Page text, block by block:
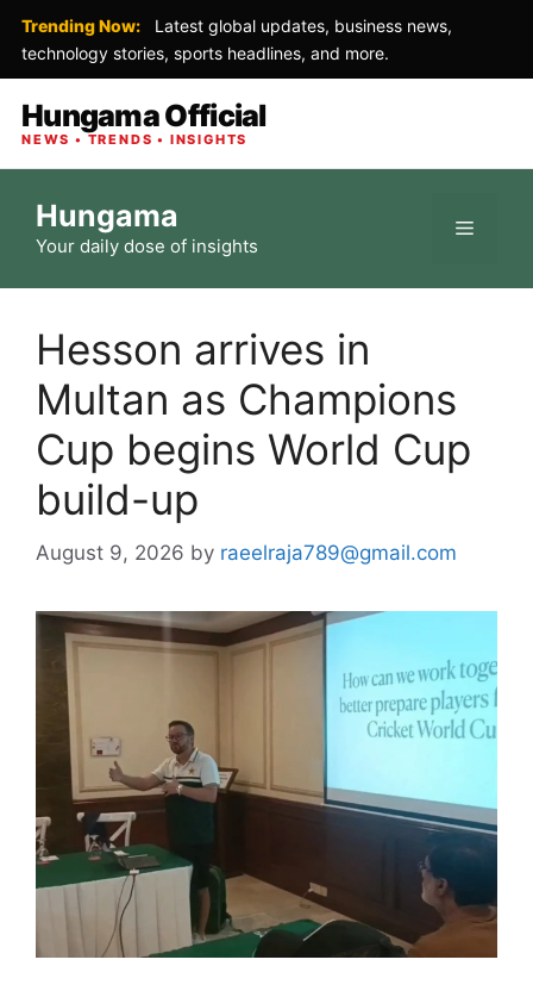
Trending Now:
Latest global updates, business news,
technology stories, sports headlines, and more.
Hungama Official
NEWS • TRENDS • INSIGHTS
content
Hungama
Your daily dose of insights
Menu
Hesson arrives in
Multan as Champions
Cup begins World Cup
build-up
August 9, 2026 by raeelraja789@gmail.com